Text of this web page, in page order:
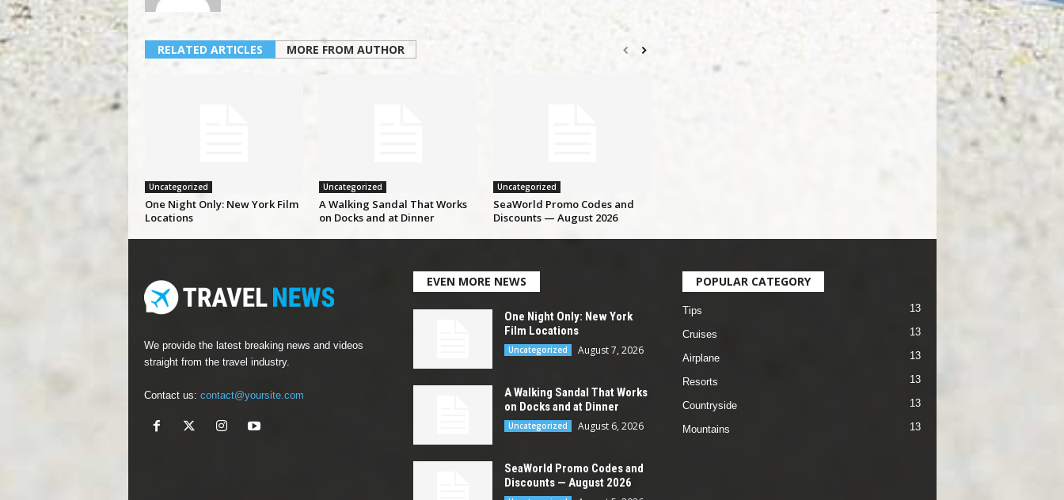
RELATED ARTICLES MORE FROM AUTHOR
Uncategorized
One Night Only: New York Film
Locations
Uncategorized
A Walking Sandal That Works
on Docks and at Dinner
Uncategorized
SeaWorld Promo Codes and
Discounts — August 2026
We provide the latest breaking news and videos
straight from the travel industry.
Contact us: contact@yoursite.com
EVEN MORE NEWS
One Night Only: New York
Film Locations
Uncategorized August 7, 2026
A Walking Sandal That Works
on Docks and at Dinner
Uncategorized August 6, 2026
SeaWorld Promo Codes and
Discounts — August 2026
POPULAR CATEGORY
Tips 13
Cruises 13
Airplane 13
Resorts 13
Countryside 13
Mountains 13